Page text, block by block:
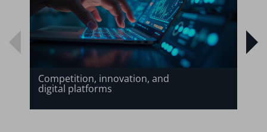
Competition, innovation, and
digital platforms